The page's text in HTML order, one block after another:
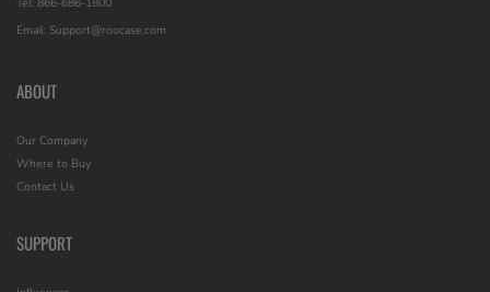
Email: Support@roocase.com
ABOUT
Our Company
Where to Buy
Contact Us
SUPPORT